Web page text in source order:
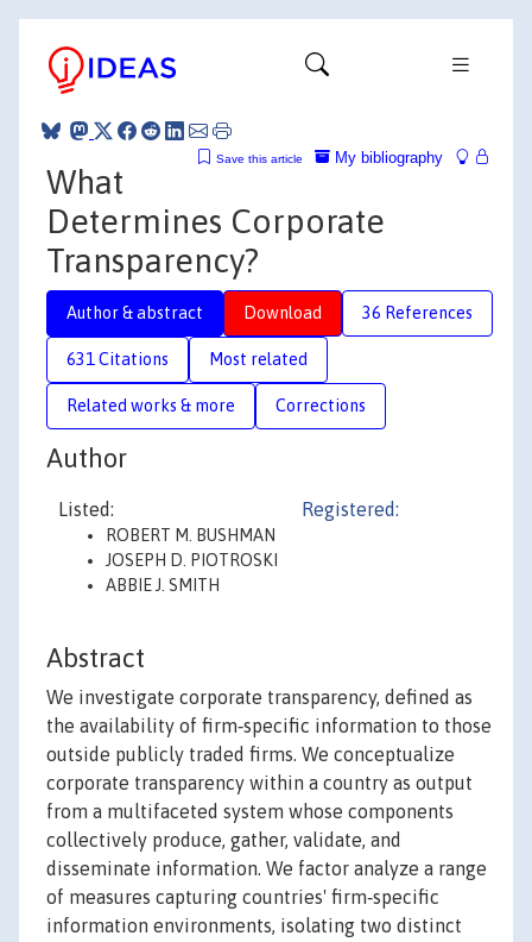
My bibliography
Save this article
What
Determines Corporate
Transparency?
Author & abstract Download 36 References
631 Citations Most related
Related works & more Corrections
Author
Listed:
ROBERT M. BUSHMAN
JOSEPH D. PIOTROSKI
ABBIE J. SMITH
Registered:
Abstract
We investigate corporate transparency, defined as
the availability of firm‐specific information to those
outside publicly traded firms. We conceptualize
corporate transparency within a country as output
from a multifaceted system whose components
collectively produce, gather, validate, and
disseminate information. We factor analyze a range
of measures capturing countries' firm‐specific
information environments, isolating two distinct